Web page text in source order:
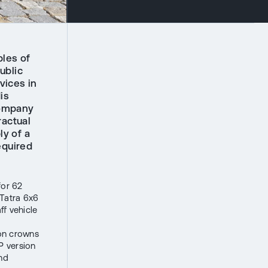
of
in
of a
62
6x6
vehicle
crowns
version